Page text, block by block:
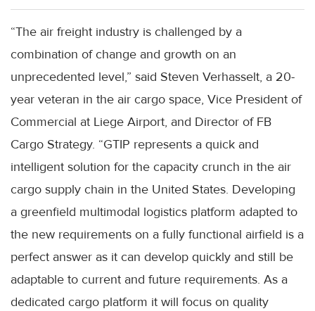
“The air freight industry is challenged by a
combination of change and growth on an
unprecedented level,” said Steven Verhasselt, a 20-
year veteran in the air cargo space, Vice President of
Commercial at Liege Airport, and Director of FB
Cargo Strategy. “GTIP represents a quick and
intelligent solution for the capacity crunch in the air
cargo supply chain in the United States. Developing
a greenfield multimodal logistics platform adapted to
the new requirements on a fully functional airfield is a
perfect answer as it can develop quickly and still be
adaptable to current and future requirements. As a
dedicated cargo platform it will focus on quality